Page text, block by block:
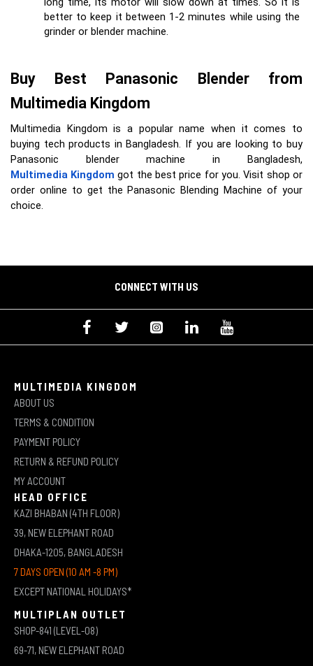
better to keep it between 1-2 minutes while using the
grinder or blender machine.
Buy Best Panasonic Blender from
Multimedia Kingdom
Multimedia Kingdom is a popular name when it comes to
buying tech products in Bangladesh. If you are looking to buy
Panasonic blender machine in Bangladesh,
Multimedia Kingdom got the best price for you. Visit shop or
order online to get the Panasonic Blending Machine of your
choice.
CONNECT WITH US
MULTIMEDIA KINGDOM
ABOUT US
TERMS & CONDITION
PAYMENT POLICY
RETURN & REFUND POLICY
MY ACCOUNT
HEAD OFFICE
KAZI BHABAN (4TH FLOOR)
39, NEW ELEPHANT ROAD
DHAKA-1205, BANGLADESH
7 DAYS OPEN (10 AM -8 PM)
EXCEPT NATIONAL HOLIDAYS*
MULTIPLAN OUTLET
SHOP-841 (LEVEL-08)
69-71, NEW ELEPHANT ROAD